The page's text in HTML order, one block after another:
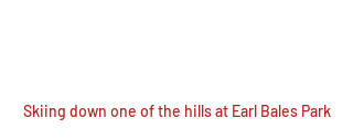
Skiing down one of the hills at Earl Bales Park